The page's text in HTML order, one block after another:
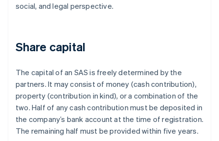
social, and legal perspective.
Share capital
The capital of an SAS is freely determined by the
partners. It may consist of money (cash contribution),
property (contribution in kind), or a combination of the
two. Half of any cash contribution must be deposited in
the company’s bank account at the time of registration.
The remaining half must be provided within five years.